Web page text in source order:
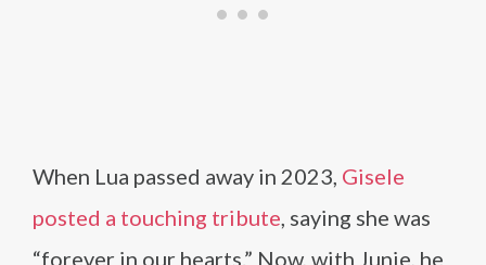
When Lua passed away in 2023, Gisele
posted a touching tribute, saying she was
“forever in our hearts.” Now, with Junie, he